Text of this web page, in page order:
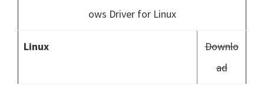
ows Driver for Linux
Linux
Downlo
ad